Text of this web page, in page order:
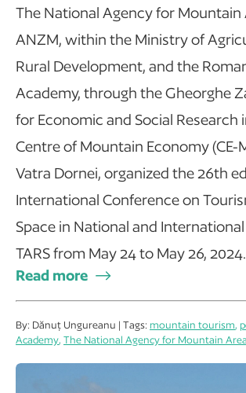
The National Agency for Mountain
ANZM, within the Ministry of
Rural Development, and the
Academy, through the Gheorghe
for Economic and Social Research
Centre of Mountain Economy (CE-
Vatra Dornei, organized the 26th
International Conference on
Space in National and
TARS from May 24 to May 26, 2024.
Read more
By: Dănuț Ungureanu | Tags: mountain tourism,
Academy, The National Agency for Mountain